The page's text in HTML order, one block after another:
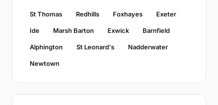
St Thomas Redhills Foxhayes Exeter
Ide Marsh Barton Exwick Barnfield
Alphington St Leonard's Nadderwater
Newtown